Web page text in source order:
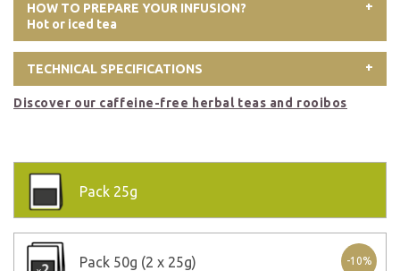
HOW TO PREPARE YOUR INFUSION?
Hot or iced tea
TECHNICAL SPECIFICATIONS
Discover our caffeine-free herbal teas and rooibos
Pack 25g
-10%
Pack 50g (2 x 25g)